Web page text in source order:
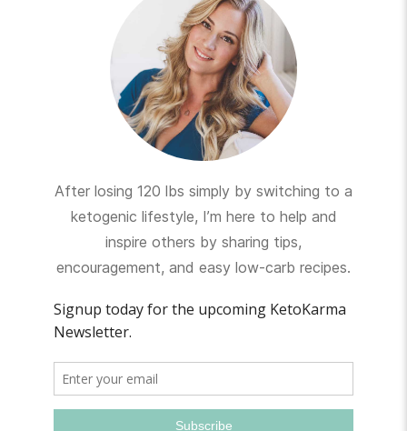
After losing 120 lbs simply by switching to a
ketogenic lifestyle, I’m here to help and
inspire others by sharing tips,
encouragement, and easy low-carb recipes.